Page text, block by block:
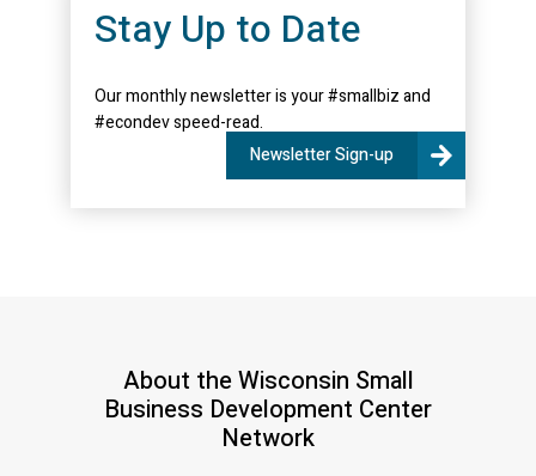
Stay Up to Date
Our monthly newsletter is your #smallbiz and
#econdev speed-read.
Newsletter Sign-up
About the Wisconsin Small
Business Development Center
Network